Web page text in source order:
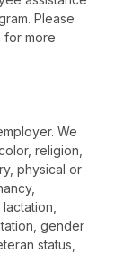
Please
for more
We
religion,
physical or
gender
status,